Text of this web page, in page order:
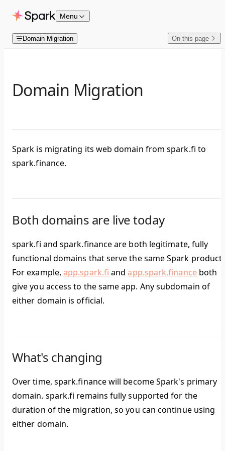
Skip to contentMenu
Domain Migration On this page
Domain Migration
Spark is migrating its web domain from spark.fi to
spark.finance.
Both domains are live today
spark.fi and spark.finance are both legitimate, fully
functional domains that serve the same Spark
For example,app.spark.fi andapp.spark.financeboth
give you access to the same app. Any subdomain of
either domain is official.
What's changing
Over time, spark.finance will become Spark's primary
domain. spark.fi remains fully supported for the
duration of the migration, so you can continue using
either domain.